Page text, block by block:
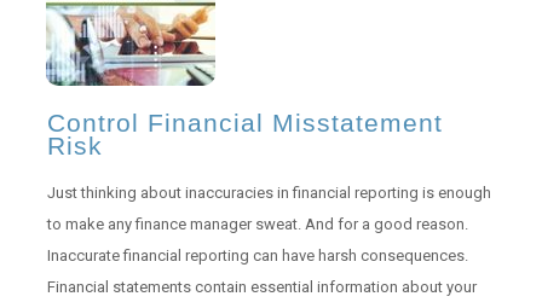
Control Financial Misstatement
Risk
Just thinking about inaccuracies in financial reporting is enough
to make any finance manager sweat. And for a good reason.
Inaccurate financial reporting can have harsh consequences.
Financial statements contain essential information about your